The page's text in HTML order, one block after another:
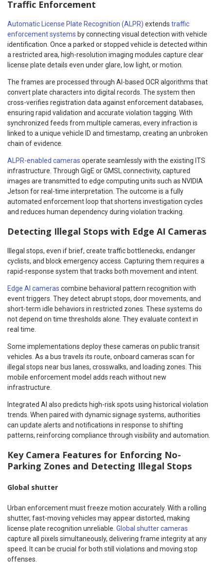
Traffic Enforcement
Automatic License Plate Recognition (ALPR) extends traffic
enforcement systems by connecting visual detection with vehicle
identification. Once a parked or stopped vehicle is detected within
a restricted area, high-resolution imaging modules capture clear
license plate details even under glare, low light, or motion.
The frames are processed through AI-based OCR algorithms that
convert plate characters into digital records. The system then
cross-verifies registration data against enforcement databases,
ensuring rapid validation and accurate violation tagging. With
synchronized feeds from multiple cameras, every infraction is
linked to a unique vehicle ID and timestamp, creating an unbroken
chain of evidence.
ALPR-enabled cameras operate seamlessly with the existing ITS
infrastructure. Through GigE or GMSL connectivity, captured
images are transmitted to edge computing units such as NVIDIA
Jetson for real-time interpretation. The outcome is a fully
automated enforcement loop that shortens investigation cycles
and reduces human dependency during violation tracking.
Detecting Illegal Stops with Edge AI Cameras
Illegal stops, even if brief, create traffic bottlenecks, endanger
cyclists, and block emergency access. Capturing them requires a
rapid-response system that tracks both movement and intent.
Edge AI cameras combine behavioral pattern recognition with
event triggers. They detect abrupt stops, door movements, and
short-term idle behaviors in restricted zones. These systems do
not depend on time thresholds alone. They evaluate context in
real time.
Some implementations deploy these cameras on public transit
vehicles. As a bus travels its route, onboard cameras scan for
illegal stops near bus lanes, crosswalks, and loading zones. This
mobile enforcement model adds reach without new
infrastructure.
Integrated AI also predicts high-risk spots using historical violation
trends. When paired with dynamic signage systems, authorities
can update alerts and notifications in response to shifting
patterns, reinforcing compliance through visibility and automation.
Key Camera Features for Enforcing No-
Parking Zones and Detecting Illegal Stops
Global shutter
Urban enforcement must freeze motion accurately. With a rolling
shutter, fast-moving vehicles may appear distorted, making
license plate recognition unreliable. Global shutter cameras
capture all pixels simultaneously, delivering frame integrity at any
speed. It can be crucial for both still violations and moving stop
offenses.